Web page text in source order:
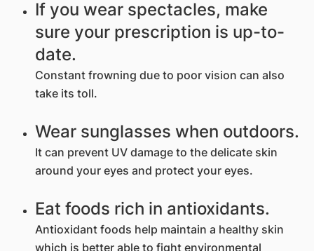
If you wear spectacles, make
sure your prescription is up-to-
date.
Constant frowning due to poor vision can also
take its toll.
Wear sunglasses when outdoors.
It can prevent UV damage to the delicate skin
around your eyes and protect your eyes.
Eat foods rich in antioxidants.
Antioxidant foods help maintain a healthy skin
which is better able to fight environmental